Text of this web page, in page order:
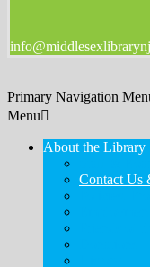
Primary Navigation
Menu
About the Library
Contact Us